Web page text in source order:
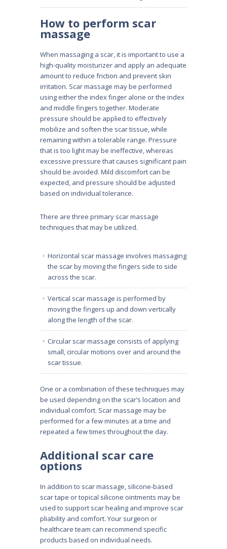
How to perform scar
massage
When massaging a scar, it is important to use a
high-quality moisturizer and apply an adequate
amount to reduce friction and prevent skin
irritation. Scar massage may be performed
using either the index finger alone or the index
and middle fingers together. Moderate
pressure should be applied to effectively
mobilize and soften the scar tissue, while
remaining within a tolerable range. Pressure
that is too light may be ineffective, whereas
excessive pressure that causes significant pain
should be avoided. Mild discomfort can be
expected, and pressure should be adjusted
based on individual tolerance.
There are three primary scar massage
techniques that may be utilized.
Horizontal scar massage involves massaging
the scar by moving the fingers side to side
across the scar.
Vertical scar massage is performed by
moving the fingers up and down vertically
along the length of the scar.
Circular scar massage consists of applying
small, circular motions over and around the
scar tissue.
One or a combination of these techniques may
be used depending on the scar’s location and
individual comfort. Scar massage may be
performed for a few minutes at a time and
repeated a few times throughout the day.
Additional scar care
options
In addition to scar massage, silicone-based
scar tape or topical silicone ointments may be
used to support scar healing and improve scar
pliability and comfort. Your surgeon or
healthcare team can recommend specific
products based on individual needs.